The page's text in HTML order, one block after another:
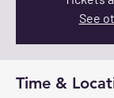
See
Time &